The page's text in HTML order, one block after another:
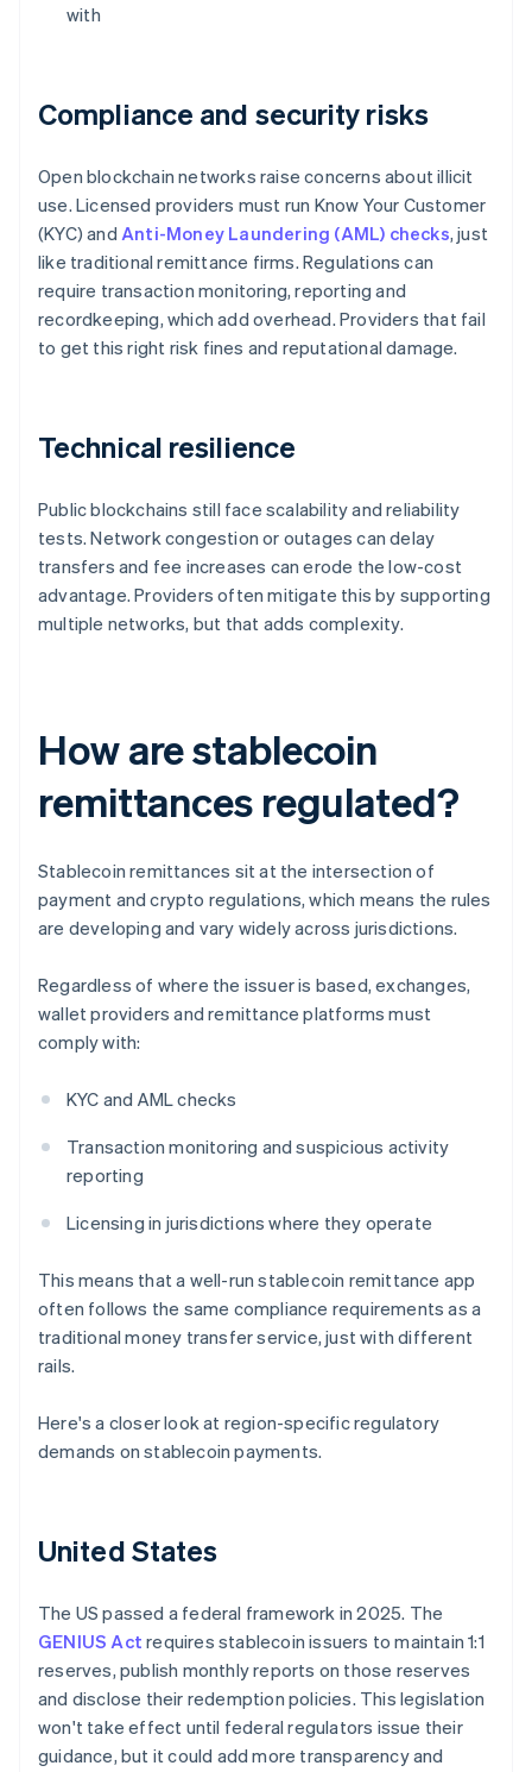
with
Compliance and security risks
Open blockchain networks raise concerns about illicit
use. Licensed providers must run Know Your Customer
(KYC) and Anti-Money Laundering (AML) checks, just
like traditional remittance firms. Regulations can
require transaction monitoring, reporting and
recordkeeping, which add overhead. Providers that fail
to get this right risk fines and reputational damage.
Technical resilience
Public blockchains still face scalability and reliability
tests. Network congestion or outages can delay
transfers and fee increases can erode the low-cost
advantage. Providers often mitigate this by supporting
multiple networks, but that adds complexity.
How are stablecoin
remittances regulated?
Stablecoin remittances sit at the intersection of
payment and crypto regulations, which means the rules
are developing and vary widely across jurisdictions.
Regardless of where the issuer is based, exchanges,
wallet providers and remittance platforms must
comply with:
KYC and AML checks
Transaction monitoring and suspicious activity
reporting
Licensing in jurisdictions where they operate
This means that a well-run stablecoin remittance app
often follows the same compliance requirements as a
traditional money transfer service, just with different
rails.
Here's a closer look at region-specific regulatory
demands on stablecoin payments.
United States
The US passed a federal framework in 2025. The
GENIUS Act requires stablecoin issuers to maintain 1:1
reserves, publish monthly reports on those reserves
and disclose their redemption policies. This legislation
won't take effect until federal regulators issue their
guidance, but it could add more transparency and